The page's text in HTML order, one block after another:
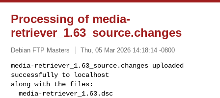
Processing of media-
retriever_1.63_source.changes
Debian FTP Masters Thu, 05 Mar 2026 14:18:14 -0800
media-retriever_1.63_source.changes uploaded
successfully to localhost
along with the files:
  media-retriever_1.63.dsc